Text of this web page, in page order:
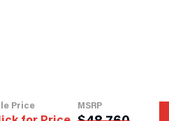
Price MSRP